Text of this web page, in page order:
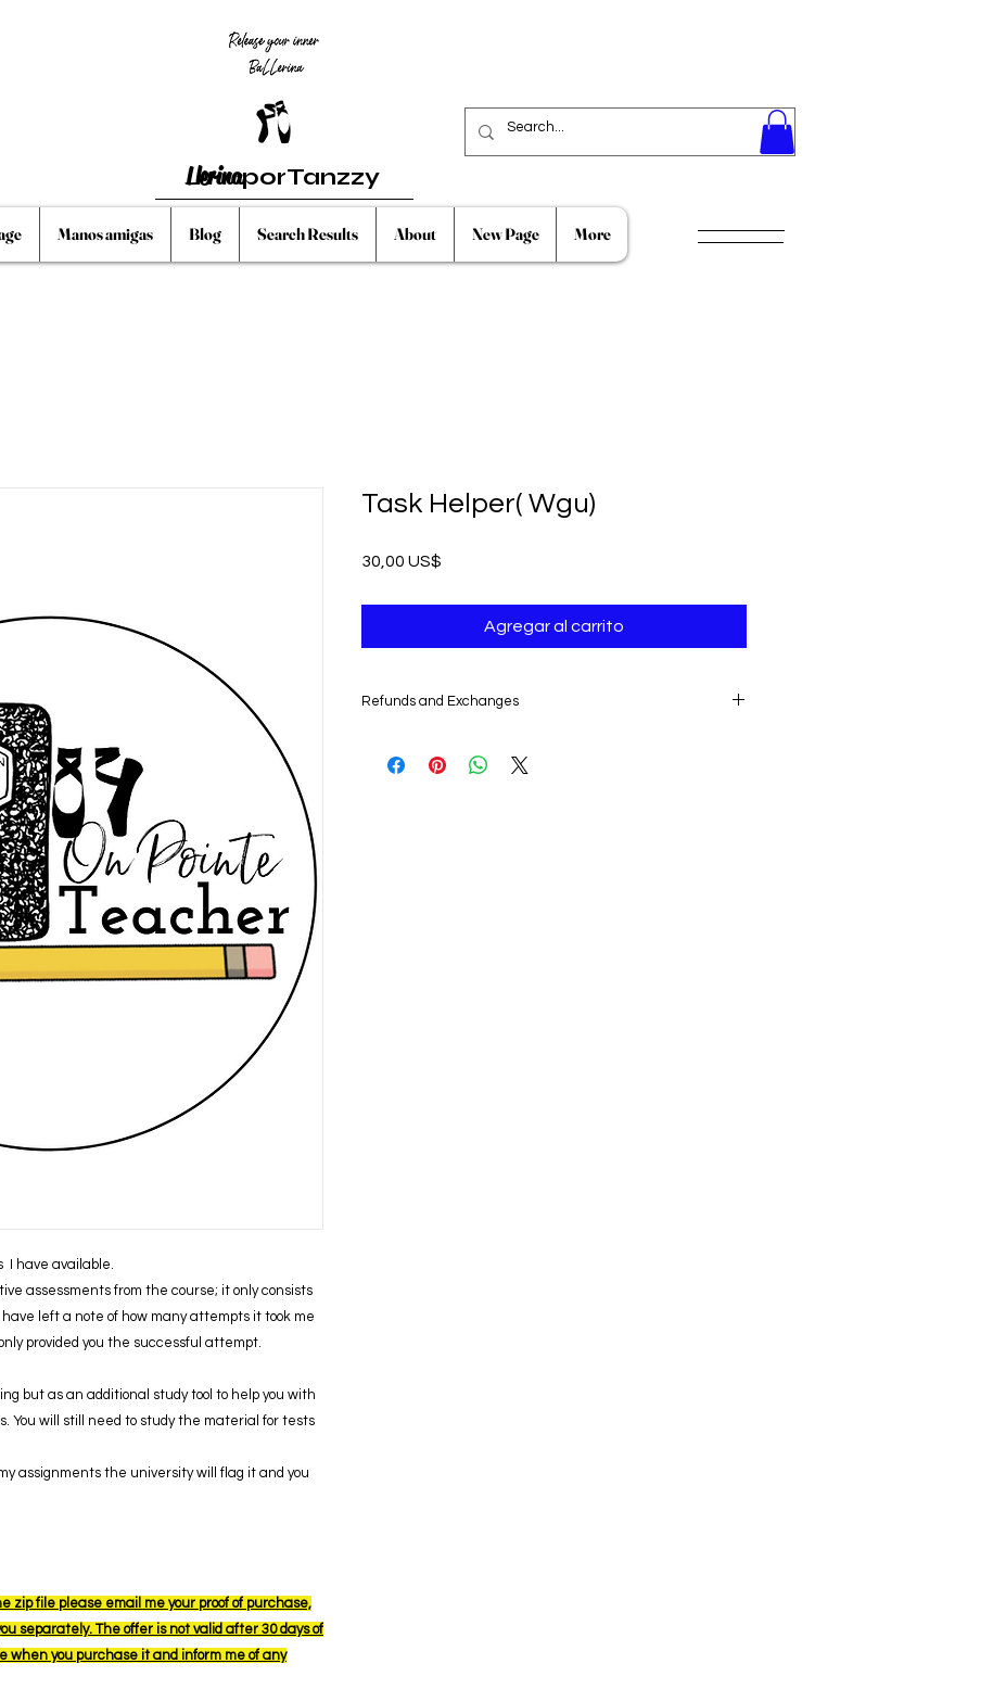
LlerinaporTanzzy
Manos amigas Blog Search Results About New Page More
I have available.
assessments from the course; it only consists
left a note of how many attempts it took me
provided you the successful attempt.
but as an additional study tool to help you with
You will still need to study the material for tests
assignments the university will flag it and you
zip file please email me your proof of purchase,
separately. The offer is not valid after 30 days of
when you purchase it and inform me of any
Task Helper( Wgu)
30,00 US$
Agregar al carrito
Refunds and Exchanges
DIGITAL PRODUCTS,
ALL SALES ARE FINAL AND